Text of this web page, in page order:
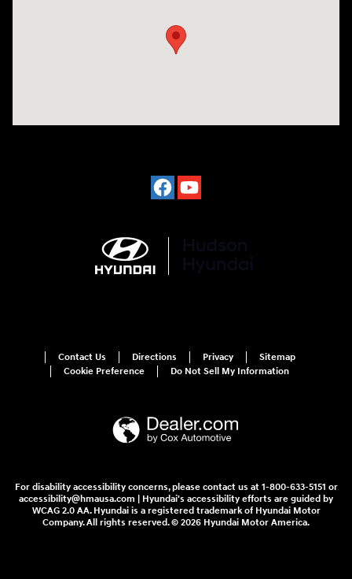
Contact Us Directions Privacy
Sitemap
Cookie Preference
Do Not Sell My Information
For disability accessibility concerns, please contact us at 1-800-633-5151 or
accessibility@hmausa.com | Hyundai's accessibility efforts are guided by
WCAG 2.0 AA. Hyundai is a registered trademark of Hyundai Motor
Company. All rights reserved. © 2026 Hyundai Motor America.